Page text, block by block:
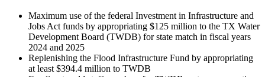
Maximum use of the federal Investment in Infrastructure and
Jobs Act funds by appropriating $125 million to the TX Water
Development Board (TWDB) for state match in fiscal years
2024 and 2025
Replenishing the Flood Infrastructure Fund by appropriating
at least $394.4 million to TWDB